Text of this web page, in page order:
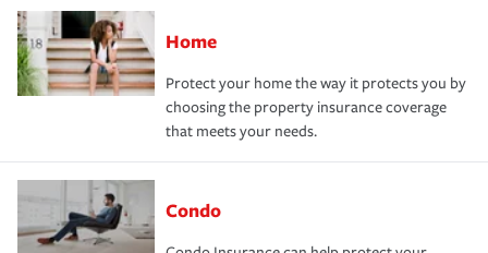
Home
Protect your home the way it protects you by
choosing the property insurance coverage
that meets your needs.
Condo